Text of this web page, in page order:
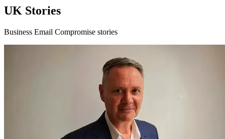
UK Stories
Business Email Compromise stories